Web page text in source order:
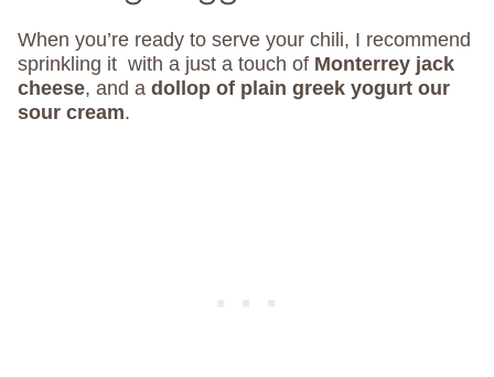
When you’re ready to serve your chili, I recommend
sprinkling it with a just a touch of Monterrey jack
cheese, and a dollop of plain greek yogurt our
sour cream.